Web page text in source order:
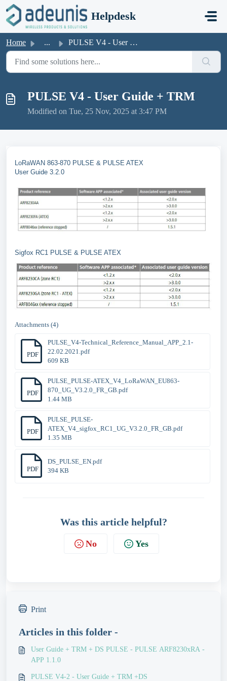
Skip to main content
Helpdesk
Home ... PULSE V4 - User Guide + TRM
PULSE V4 - User Guide + TRM
Modified on Tue, 25 Nov, 2025 at 3:47 PM
LoRaWAN 863-870 PULSE & PULSE ATEX
User Guide 3.2.0
Sigfox RC1 PULSE & PULSE ATEX
Attachments (4)
PDF
PULSE_V4-Technical_Reference_Manual_APP_2.1-
22.02.2021.pdf
609 KB
PDF
PULSE_PULSE-ATEX_V4_LoRaWAN_EU863-
870_UG_V3.2.0_FR_GB.pdf
1.44 MB
PDF
PULSE_PULSE-
ATEX_V4_sigfox_RC1_UG_V3.2.0_FR_GB.pdf
1.35 MB
PDF
DS_PULSE_EN.pdf
394 KB
Was this article helpful?
No Yes
Print
Articles in this folder -
User Guide + TRM + DS PULSE - PULSE ARF8230xRA -
APP 1.1.0
PULSE V4-2 - User Guide + TRM +DS